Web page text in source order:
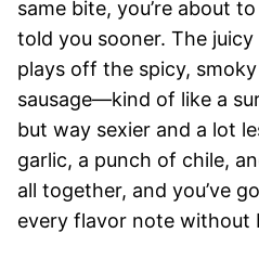
same bite, you’re about
told you sooner. The
plays off the spicy,
sausage—kind of like a
but way sexier and a lot
garlic, a punch of chile,
all together, and you’ve
every flavor note without